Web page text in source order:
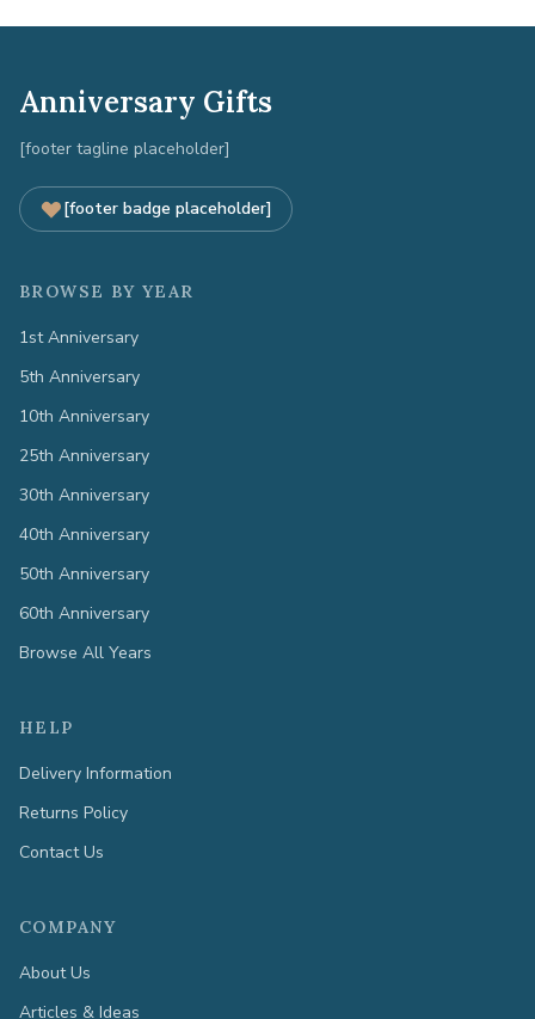
Anniversary Gifts
[footer tagline placeholder]
[footer badge placeholder]
BROWSE BY YEAR
1st Anniversary
5th Anniversary
10th Anniversary
25th Anniversary
30th Anniversary
40th Anniversary
50th Anniversary
60th Anniversary
Browse All Years
HELP
Delivery Information
Returns Policy
Contact Us
COMPANY
About Us
Articles & Ideas